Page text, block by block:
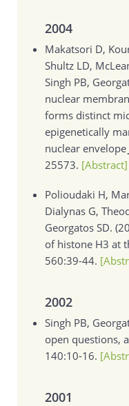
2004
Makatsori D,
Shultz LD,
Singh PB,
nuclear
forms distinct
epigenetically
nuclear envelope
25573. [Abstract]
Polioudaki H,
Dialynas G,
Georgatos SD.
of histone H3 at
560:39-44.
2002
Singh PB,
open questions,
140:10-16.
2001